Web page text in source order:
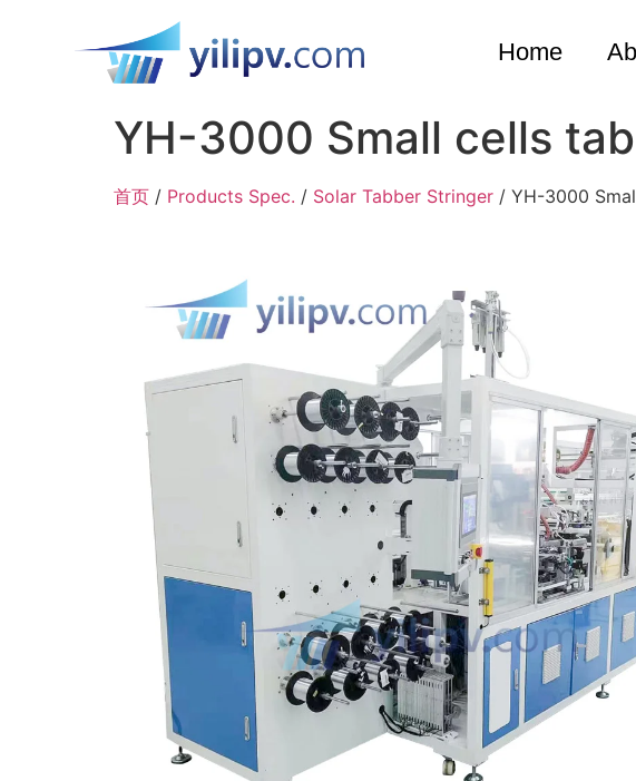
Home
YH-3000 Small cells
首页 / Products Spec. / Solar Tabber Stringer / YH-3000